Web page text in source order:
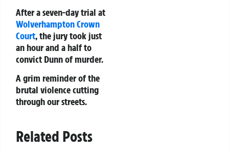
After a seven-day trial at
Wolverhampton Crown
Court, the jury took just
an hour and a half to
convict Dunn of murder.
A grim reminder of the
brutal violence cutting
through our streets.
Related Posts